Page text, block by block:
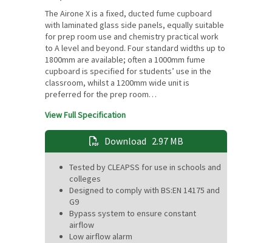
The Airone X is a fixed, ducted fume cupboard
with laminated glass side panels, equally suitable
for prep room use and chemistry practical work
to A level and beyond. Four standard widths up to
1800mm are available; often a 1000mm fume
cupboard is specified for students’ use in the
classroom, whilst a 1200mm wide unit is
preferred for the prep room…
View Full Specification
Download 2.97 MB
Tested by CLEAPSS for use in schools and
colleges
Designed to comply with BS:EN 14175 and
G9
Bypass system to ensure constant
airflow
Low airflow alarm